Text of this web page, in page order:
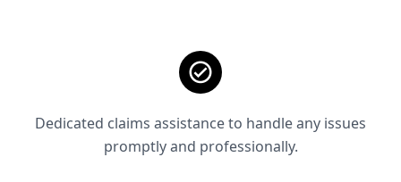
Dedicated claims assistance to handle any issues
promptly and professionally.